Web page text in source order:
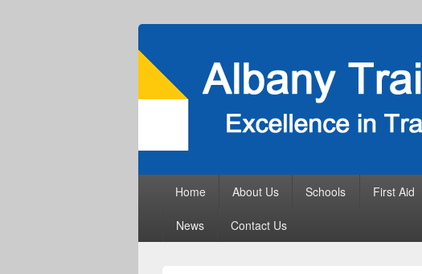
Home About Us Schools First Aid
News Contact Us